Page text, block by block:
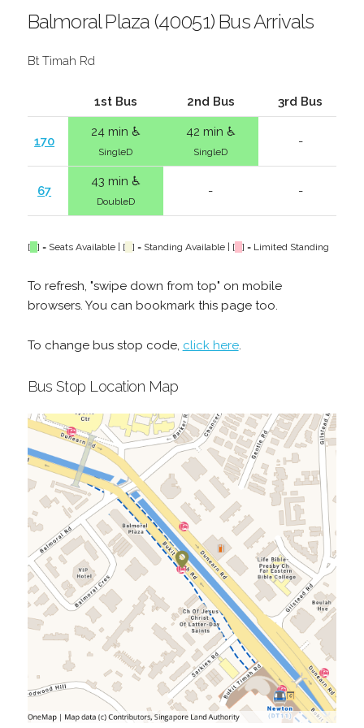
Balmoral Plaza (40051) Bus Arrivals
Bt Timah Rd
1st Bus 2nd Bus 3rd Bus
170
24 min ♿
SingleD
42 min ♿
SingleD
-
67
43 min ♿
DoubleD
- -
[ ] = Seats Available | [ ] = Standing Available | [ ] = Limited Standing
To refresh, "swipe down from top" on mobile
browsers. You can bookmark this page too.
To change bus stop code, click here.
Bus Stop Location Map